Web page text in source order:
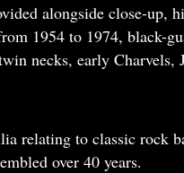
alongside close-up,
1954 to 1974, black-
necks, early Charvels,
relating to classic rock
over 40 years.